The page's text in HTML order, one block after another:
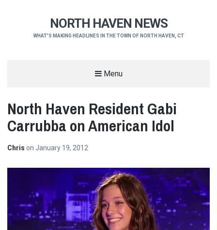
NORTH HAVEN NEWS
WHAT'S MAKING HEADLINES IN THE TOWN OF NORTH HAVEN, CT
Menu
North Haven Resident Gabi
Carrubba on American Idol
Chris on January 19, 2012